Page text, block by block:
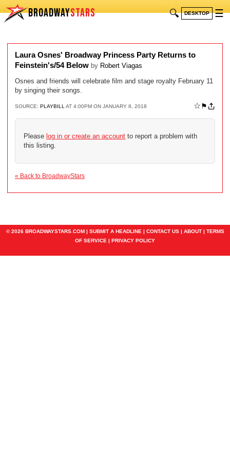
BROADWAYSTARS 🔍 DESKTOP ☰
Laura Osnes' Broadway Princess Party Returns to
Feinstein's/54 Below by Robert Viagas
Osnes and friends will celebrate film and stage royalty February 11
by singing their songs.
SOURCE: PLAYBILL AT 4:00PM ON JANUARY 8, 2018 ☆ ⚑
Please log in or create an account to report a problem with
this listing.
« Back to BroadwayStars
© 2026 BROADWAYSTARS.COM | SUBMIT A HEADLINE | CONTACT US| ABOUT| TERMS
OF SERVICE | PRIVACY POLICY